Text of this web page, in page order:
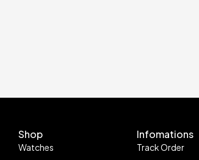
Shop
Watches
Infomations
Track Order